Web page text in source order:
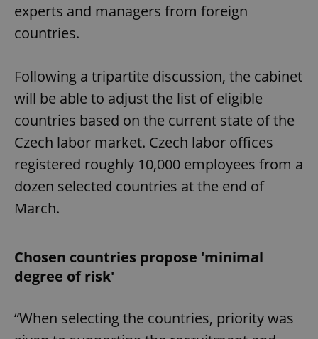
experts and managers from foreign
countries.
Following a tripartite discussion, the cabinet
will be able to adjust the list of eligible
countries based on the current state of the
Czech labor market. Czech labor offices
registered roughly 10,000 employees from a
dozen selected countries at the end of
March.
Chosen countries propose 'minimal
degree of risk'
“When selecting the countries, priority was